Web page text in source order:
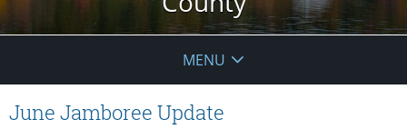
MENU
June Jamboree Update